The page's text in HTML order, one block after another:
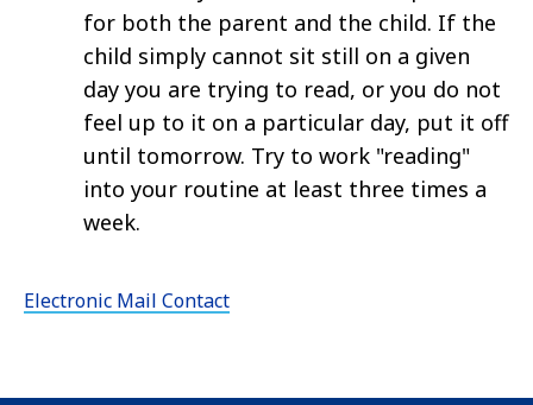
for both the parent and the child. If the
child simply cannot sit still on a given
day you are trying to read, or you do not
feel up to it on a particular day, put it off
until tomorrow. Try to work "reading"
into your routine at least three times a
week.
Electronic Mail Contact